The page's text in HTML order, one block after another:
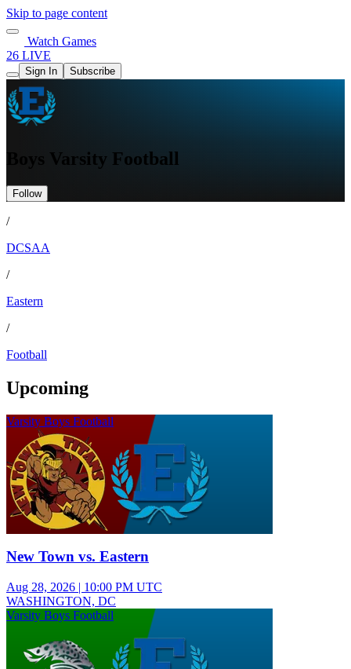
Skip to page content
Watch Games
26 LIVE
Sign In Subscribe
Boys Varsity Football
Follow
/
DCSAA
/
Eastern
/
Football
Upcoming
Varsity Boys Football
New Town vs. Eastern
Aug 28, 2026 | 10:00 PM UTC
WASHINGTON, DC
Varsity Boys Football